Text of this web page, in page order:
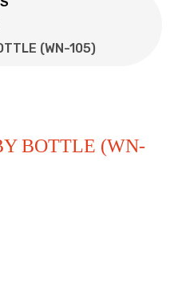
(WN-105)
BOTTLE (WN-